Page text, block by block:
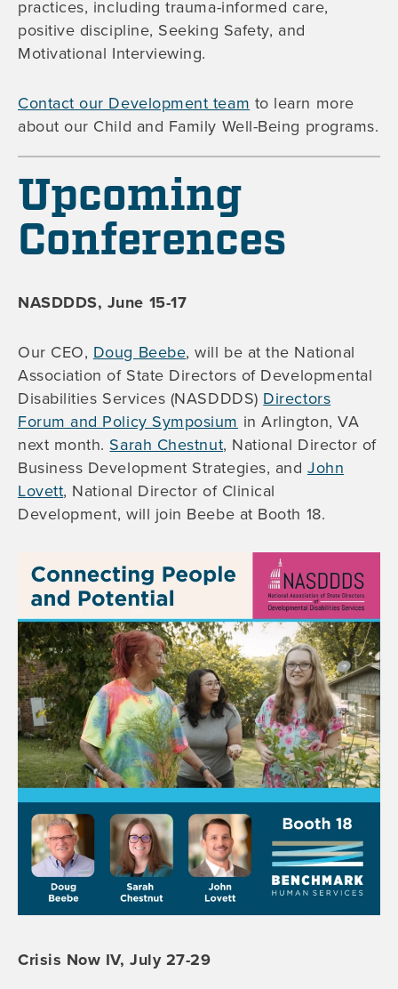
practices, including trauma-informed care,
positive discipline, Seeking Safety, and
Motivational Interviewing.
Contact our Development team to learn more
about our Child and Family Well-Being programs.
Upcoming
Conferences
NASDDDS, June 15-17
Our CEO, Doug Beebe, will be at the National
Association of State Directors of Developmental
Disabilities Services (NASDDDS) Directors
Forum and Policy Symposium in Arlington, VA
next month. Sarah Chestnut, National Director of
Business Development Strategies, and John
Lovett, National Director of Clinical
Development, will join Beebe at Booth 18.
Crisis Now IV, July 27-29